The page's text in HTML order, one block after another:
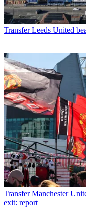
Transfer Leeds United
Transfer Manchester
exit: report